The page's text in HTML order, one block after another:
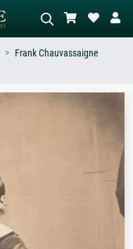
Frank Chauvassaigne